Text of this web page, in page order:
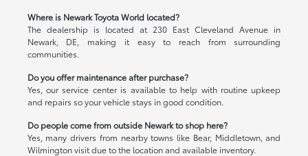
Where is Newark Toyota World located?
The dealership is located at 230 East Cleveland Avenue in
Newark, DE, making it easy to reach from surrounding
communities.
Do you offer maintenance after purchase?
Yes, our service center is available to help with routine upkeep
and repairs so your vehicle stays in good condition.
Do people come from outside Newark to shop here?
Yes, many drivers from nearby towns like Bear, Middletown, and
Wilmington visit due to the location and available inventory.